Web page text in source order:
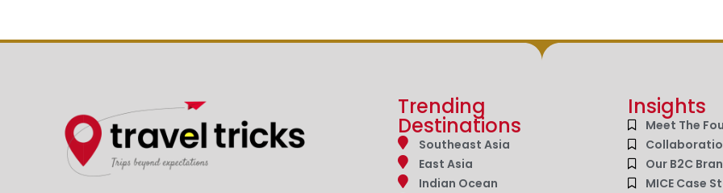
Trending
Destinations
Southeast Asia
East Asia
Indian Ocean
Insights
Meet The
Our B2C
MICE Case